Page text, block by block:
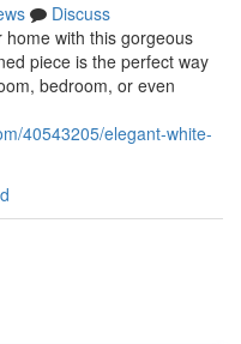
Discuss
with this gorgeous
piece is the perfect way
bedroom, or even
40543205/elegant-white-